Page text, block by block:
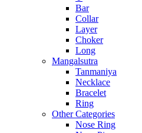
Bar
Collar
Layer
Choker
Long
Mangalsutra
Tanmaniya
Necklace
Bracelet
Ring
Other Categories
Nose Ring